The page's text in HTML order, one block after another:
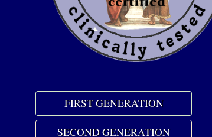
FIRST GENERATION
SECOND GENERATION